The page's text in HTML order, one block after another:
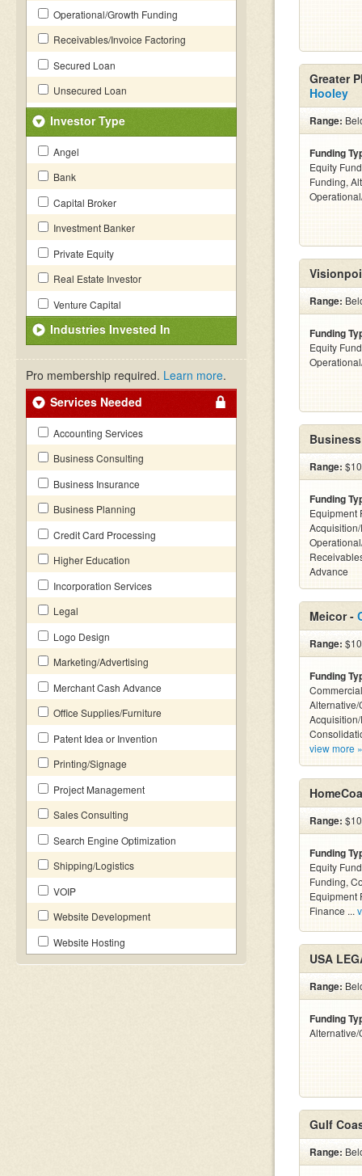
Operational/Growth Funding
Receivables/Invoice Factoring
Secured Loan
Unsecured Loan
Investor Type
Angel
Bank
Capital Broker
Investment Banker
Private Equity
Real Estate Investor
Venture Capital
Industries Invested In
Pro membership required. Learn more.
Services Needed
Accounting Services
Business Consulting
Business Insurance
Business Planning
Credit Card Processing
Higher Education
Incorporation Services
Legal
Logo Design
Marketing/Advertising
Merchant Cash Advance
Office Supplies/Furniture
Patent Idea or Invention
Printing/Signage
Project Management
Sales Consulting
Search Engine Optimization
Shipping/Logistics
VOIP
Website Development
Website Hosting
Greater
Hooley
Range:
Funding
Equity
Funding,
Range:
Funding
Equity
Range:
Funding
Equipment
Advance
Meicor -
Range:
Funding
view more »
Range:
Funding
Equity
Funding,
Equipment
Finance ...
USA
Range:
Funding
Gulf
Range: